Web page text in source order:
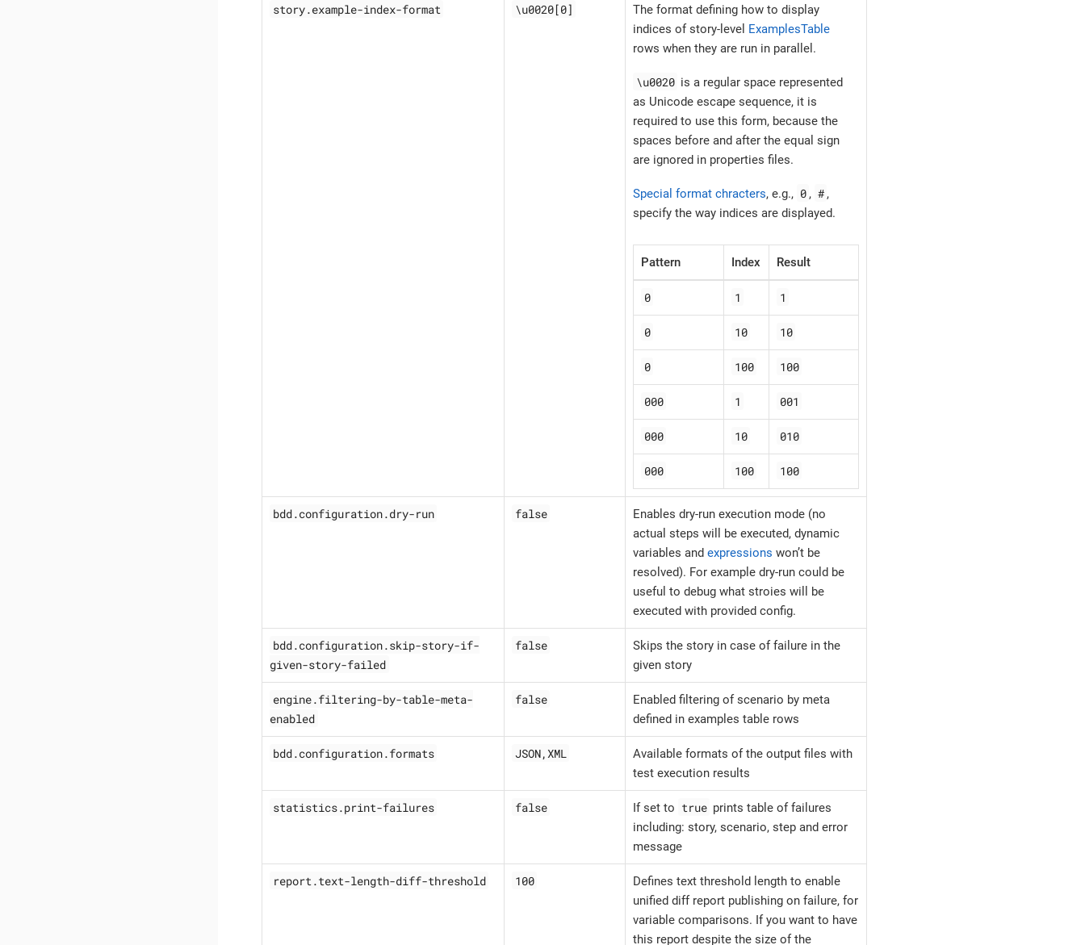
story.example-index-format \u0020[0]
The format defining how to display
indices of story-level ExamplesTable
rows when they are run in parallel.
\u0020 is a regular space represented
as Unicode escape sequence, it is
required to use this form, because the
spaces before and after the equal sign
are ignored in properties files.
Special format chracters, e.g., 0 , # ,
specify the way indices are displayed.
Pattern Index Result
0 1 1
0 10 10
0 100 100
000 1 001
000 10 010
000 100 100
bdd.configuration.dry-run false
Enables dry-run execution mode (no
actual steps will be executed, dynamic
variables and expressions won’t be
resolved). For example dry-run could be
useful to debug what stroies will be
executed with provided config.
bdd.configuration.skip-story-if-
given-story-failed
false
Skips the story in case of failure in the
given story
engine.filtering-by-table-meta-
enabled
false
Enabled filtering of scenario by meta
defined in examples table rows
bdd.configuration.formats JSON,XML
Available formats of the output files with
test execution results
statistics.print-failures false If set to true prints table of failures
including: story, scenario, step and error
message
report.text-length-diff-threshold 100
Defines text threshold length to enable
unified diff report publishing on failure, for
variable comparisons. If you want to have
this report despite the size of the